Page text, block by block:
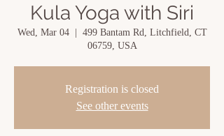
Kula Yoga with Siri
Wed, Mar 04
  |
499 Bantam Rd, Litchfield, CT
06759, USA
Registration is closed
See other events